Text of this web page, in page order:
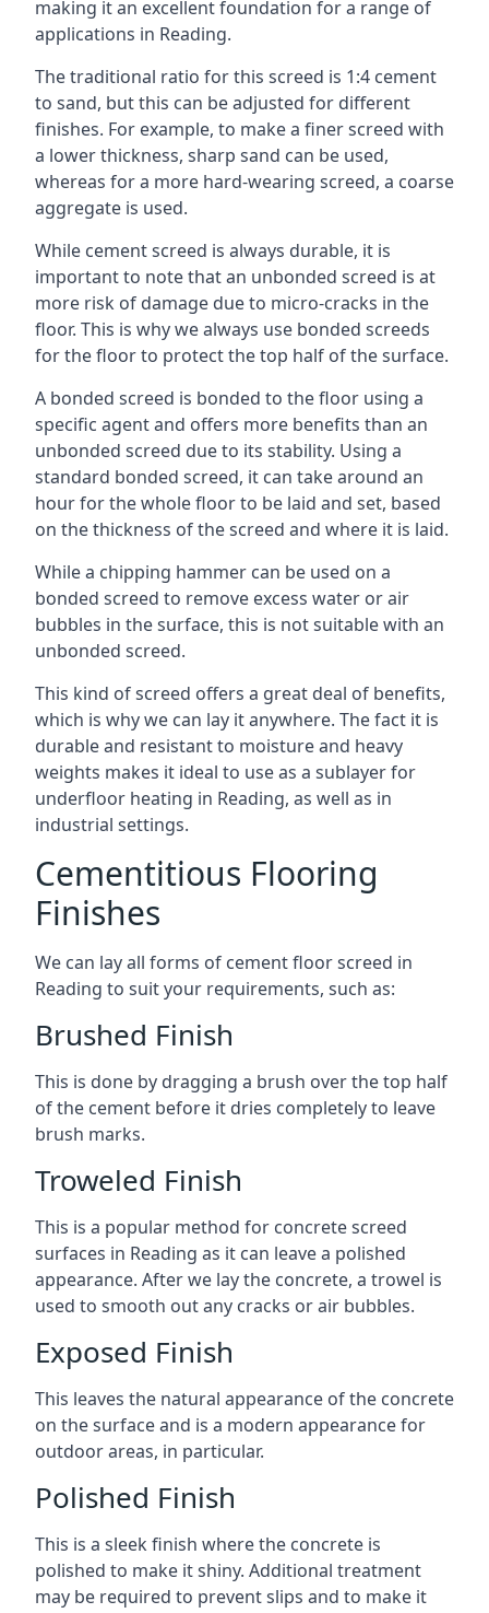
making it an excellent foundation for a range of
applications in Reading.
The traditional ratio for this screed is 1:4 cement
to sand, but this can be adjusted for different
finishes. For example, to make a finer screed with
a lower thickness, sharp sand can be used,
whereas for a more hard-wearing screed, a coarse
aggregate is used.
While cement screed is always durable, it is
important to note that an unbonded screed is at
more risk of damage due to micro-cracks in the
floor. This is why we always use bonded screeds
for the floor to protect the top half of the surface.
A bonded screed is bonded to the floor using a
specific agent and offers more benefits than an
unbonded screed due to its stability. Using a
standard bonded screed, it can take around an
hour for the whole floor to be laid and set, based
on the thickness of the screed and where it is laid.
While a chipping hammer can be used on a
bonded screed to remove excess water or air
bubbles in the surface, this is not suitable with an
unbonded screed.
This kind of screed offers a great deal of benefits,
which is why we can lay it anywhere. The fact it is
durable and resistant to moisture and heavy
weights makes it ideal to use as a sublayer for
underfloor heating in Reading, as well as in
industrial settings.
Cementitious Flooring
Finishes
We can lay all forms of cement floor screed in
Reading to suit your requirements, such as:
Brushed Finish
This is done by dragging a brush over the top half
of the cement before it dries completely to leave
brush marks.
Troweled Finish
This is a popular method for concrete screed
surfaces in Reading as it can leave a polished
appearance. After we lay the concrete, a trowel is
used to smooth out any cracks or air bubbles.
Exposed Finish
This leaves the natural appearance of the concrete
on the surface and is a modern appearance for
outdoor areas, in particular.
Polished Finish
This is a sleek finish where the concrete is
polished to make it shiny. Additional treatment
may be required to prevent slips and to make it